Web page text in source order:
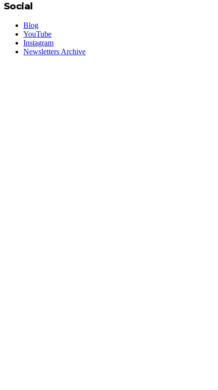
Social
Blog
YouTube
Instagram
Newsletters Archive